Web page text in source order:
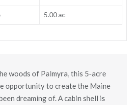
5.00 ac
woods of Palmyra, this 5-acre
opportunity to create the Maine
dreaming of. A cabin shell is